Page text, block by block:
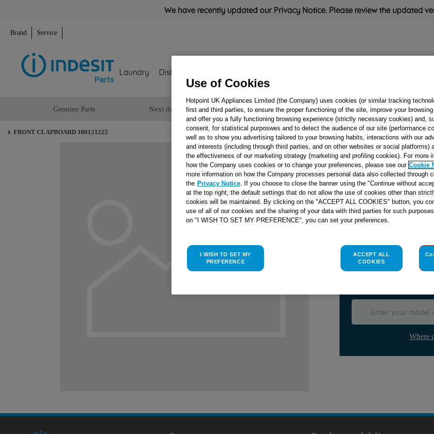
We have recently updated our Privacy Notice. Please review the updated
Brand Service
Laundry Dishwashing
Genuine Parts Next day delivery Rated 'Great' on Uk
FRONT CLAPBOARD J00121222
FRONT
J00121222
Reference:J00121222
Check if this part fits your
Indesit C00119701genuine
Please use the model list
Where
Use of Cookies
Hotpoint UK Appliances Limited (the Company) uses cookies (or similar tracking
first and third parties, to ensure the proper functioning of the site, improve your
and offer you a fully functioning browsing experience (strictly necessary cookies) and,
consent, for statistical purposwes and to detect the audience of our site (performance
well as to show you advertising tailored to your browsing habits, interactions with our
and interests (including through third parties, and on other websites or social platforms)
the effectiveness of our marketing strategy (marketing and profiling cookies). For more
how the Company uses cookies or to change your preferences, please see our Cookie
more information on how the Company processes personal data also collected through
the Privacy Notice. If you choose to close the banner using the "Continue without
at the top right, the default settings that do not allow the use of cookies other than
cookies will be maintained. By clicking on the "ACCEPT ALL COOKIES" button, you
use of all of our cookies and the sharing of your data with third parties for such
on "I WISH TO SET MY PREFERENCE", you can set your preferences.
I WISH TO SET MY
PREFERENCE
ACCEPT ALL
COOKIES